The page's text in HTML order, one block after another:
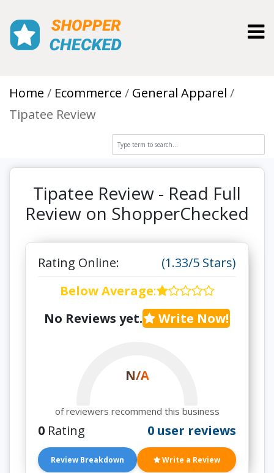
Home Ecommerce
General Apparel
Tipatee Review
Tipatee Review - Read Full
Review on ShopperChecked
Rating Online:
(1.33/5 Stars)
Below Average:
No Reviews yet.
Write Now!
N/A
of reviewers recommend this business
0 Rating 0 user reviews
Review Breakdown Write a Review